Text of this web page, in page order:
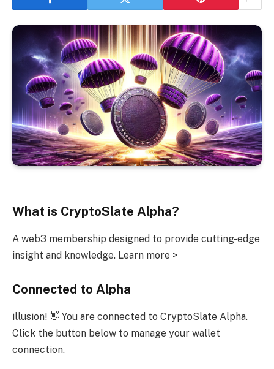
What is CryptoSlate Alpha?
A web3 membership designed to provide cutting-edge
insight and knowledge. Learn more >
Connected to Alpha
illusion! 👋 You are connected to CryptoSlate Alpha.
Click the button below to manage your wallet
connection.